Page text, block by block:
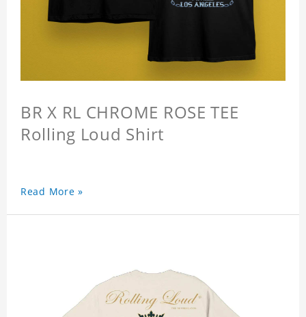
BR X RL CHROME ROSE TEE
Rolling Loud Shirt
Read More »